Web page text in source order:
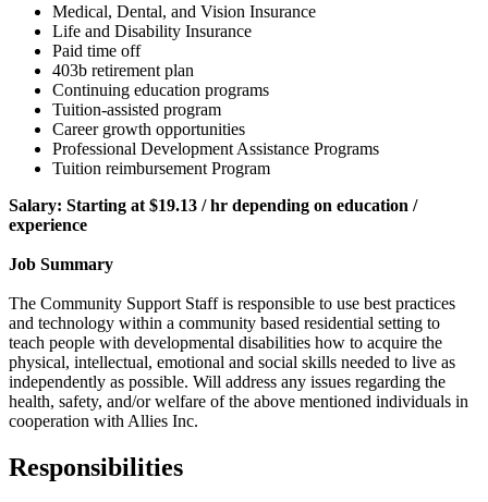
Medical, Dental, and Vision Insurance
Life and Disability Insurance
Paid time off
403b retirement plan
Continuing education programs
Tuition-assisted program
Career growth opportunities
Professional Development Assistance Programs
Tuition reimbursement Program
Salary: Starting at $19.13 / hr depending on education /
experience
Job Summary
The Community Support Staff is responsible to use best practices
and technology within a community based residential setting to
teach people with developmental disabilities how to acquire the
physical, intellectual, emotional and social skills needed to live as
independently as possible. Will address any issues regarding the
health, safety, and/or welfare of the above mentioned individuals in
cooperation with Allies Inc.
Responsibilities